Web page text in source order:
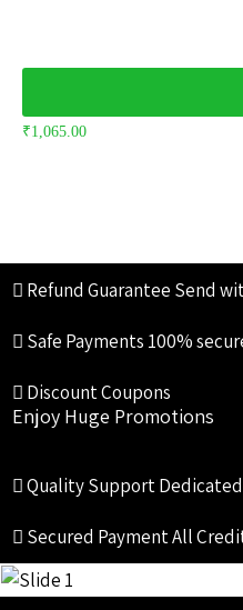
₹1,065.00
Refund Guarantee Send
Safe Payments 100%
Discount Coupons
Enjoy Huge Promotions
Quality Support
Secured PaymentAll